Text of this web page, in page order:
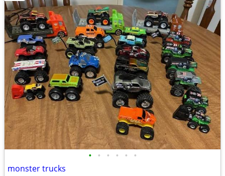
• • • • • •
monster trucks